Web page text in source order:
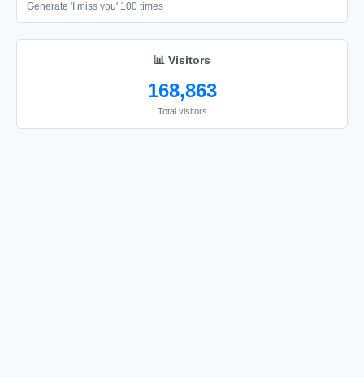
Generate 'I miss you' 100 times
📊 Visitors
168,863
Total visitors